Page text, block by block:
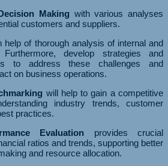
Making with various analyses
customers and suppliers.
help of thorough analysis of internal and
develop strategies and
to address these challenges and
on business operations.
will help to gain a competitive
industry trends, customer
practices.
Evaluation provides crucial
ratios and trends, supporting better
and resource allocation.